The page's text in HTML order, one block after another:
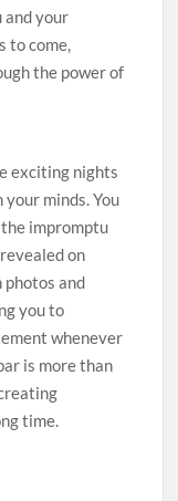
and your
to come,
the power of
exciting nights
minds. You
impromptu
on
and
you to
whenever
is more than
time.